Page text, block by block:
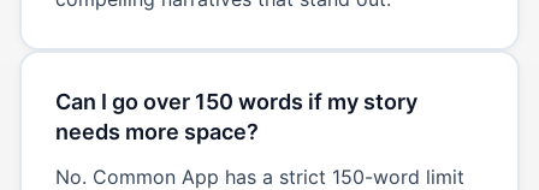
Can I go over 150 words if my story
needs more space?
No. Common App has a strict 150-word limit